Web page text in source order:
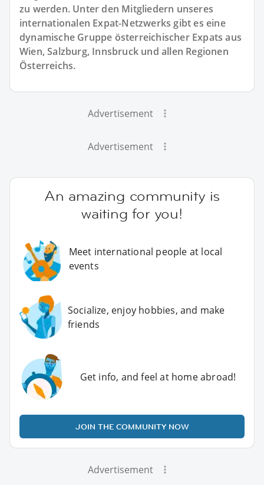
zu werden. Unter den Mitgliedern unseres
internationalen Expat-Netzwerks gibt es eine
dynamische Gruppe österreichischer Expats aus
Wien, Salzburg, Innsbruck und allen Regionen
Österreichs.
Advertisement
Advertisement
An amazing community is
waiting for you!
Meet international people at local
events
Socialize, enjoy hobbies, and make
friends
Get info, and feel at home abroad!
JOIN THE COMMUNITY NOW
Advertisement